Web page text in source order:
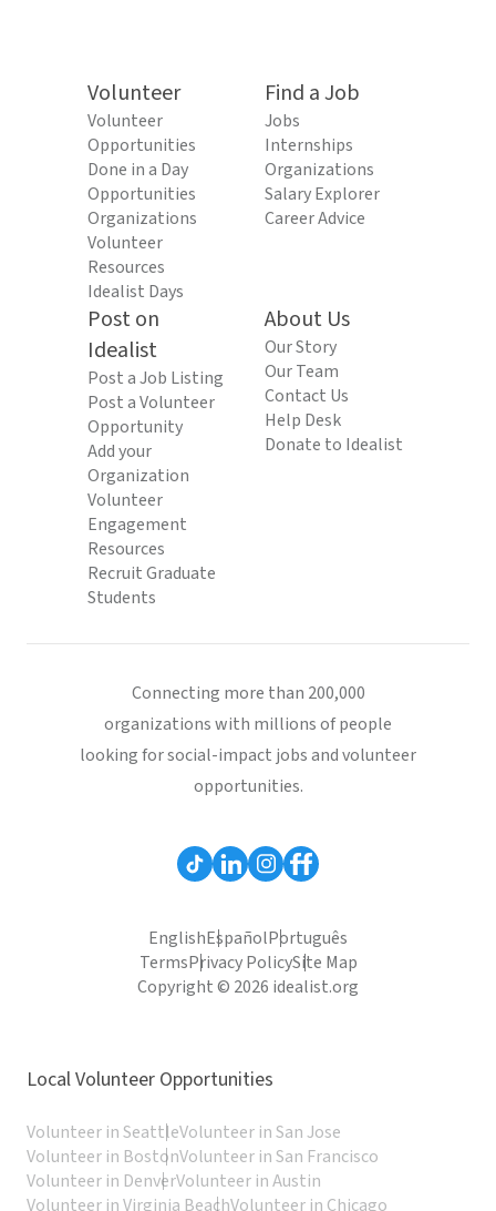
Volunteer
Volunteer
Opportunities
Done in a Day
Opportunities
Organizations
Volunteer
Resources
Idealist Days
Find a Job
Jobs
Internships
Organizations
Salary Explorer
Career Advice
Post on
Idealist
Post a Job Listing
Post a Volunteer
Opportunity
Add your
Organization
Volunteer
Engagement
Resources
Recruit Graduate
Students
About Us
Our Story
Our Team
Contact Us
Help Desk
Donate to Idealist
Connecting more than 200,000
organizations with millions of people
looking for social-impact jobs and volunteer
opportunities.
EnglishEspañolPortuguês
TermsPrivacy PolicySite Map
Copyright © 2026 idealist.org
Local Volunteer Opportunities
Volunteer in SeattleVolunteer in San Jose
Volunteer in BostonVolunteer in San Francisco
Volunteer in DenverVolunteer in Austin
Volunteer in Virginia BeachVolunteer in Chicago